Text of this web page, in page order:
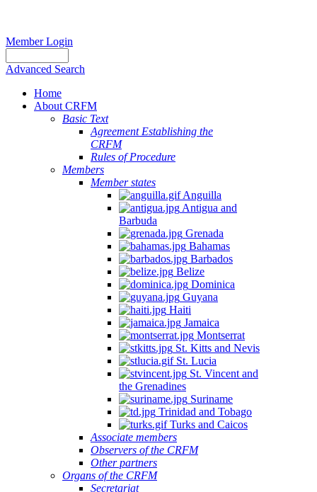
Member Login
Advanced Search
Home
About CRFM
Basic Text
Agreement Establishing the
CRFM
Rules of Procedure
Members
Member states
Anguilla
Antigua and
Barbuda
Grenada
Bahamas
Barbados
Belize
Dominica
Guyana
Haiti
Jamaica
Montserrat
St. Kitts and Nevis
St. Lucia
St. Vincent and
the Grenadines
Suriname
Trinidad and Tobago
Turks and Caicos
Associate members
Observers of the CRFM
Other partners
Organs of the CRFM
Secretariat